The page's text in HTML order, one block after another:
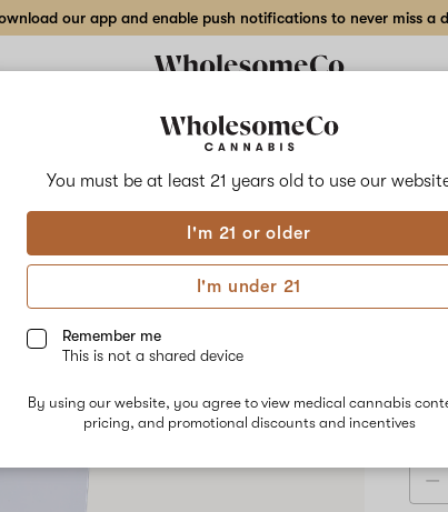
You must be at least 21 years old to use our
I'm 21 or older
I'm under 21
Remember me
This is not a shared device
By using our website, you agree to view medical cannabis
pricing, and promotional discounts and incentives
our app and enable push notifications to never miss a
Delivery to:Enter address
Add
to
Share
WholesomeCo
Live
58mg
10-